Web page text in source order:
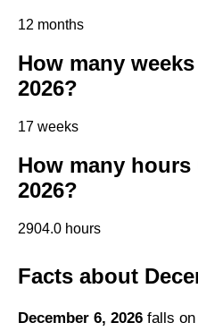
12 months
How many
2026?
17 weeks
How many hours
2026?
2904.0 hours
Facts about
December 6, 2026 falls